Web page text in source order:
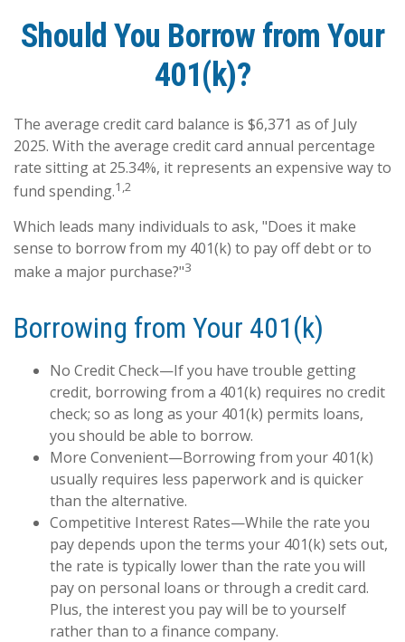
Should You Borrow from Your
401(k)?
The average credit card balance is $6,371 as of July
2025. With the average credit card annual percentage
rate sitting at 25.34%, it represents an expensive way to
fund spending.1,2
Which leads many individuals to ask, "Does it make
sense to borrow from my 401(k) to pay off debt or to
make a major purchase?"3
Borrowing from Your 401(k)
No Credit Check—If you have trouble getting
credit, borrowing from a 401(k) requires no credit
check; so as long as your 401(k) permits loans,
you should be able to borrow.
More Convenient—Borrowing from your 401(k)
usually requires less paperwork and is quicker
than the alternative.
Competitive Interest Rates—While the rate you
pay depends upon the terms your 401(k) sets out,
the rate is typically lower than the rate you will
pay on personal loans or through a credit card.
Plus, the interest you pay will be to yourself
rather than to a finance company.